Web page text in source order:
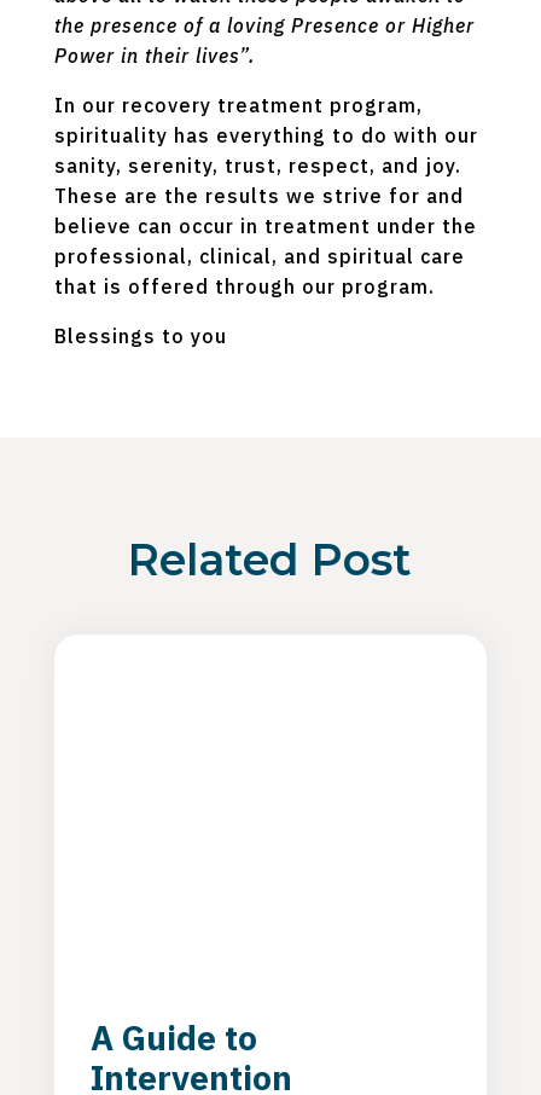
the presence of a loving Presence or Higher
Power in their lives”.
In our recovery treatment program,
spirituality has everything to do with our
sanity, serenity, trust, respect, and joy.
These are the results we strive for and
believe can occur in treatment under the
professional, clinical, and spiritual care
that is offered through our program.
Blessings to you
Related Post
A Guide to
Intervention